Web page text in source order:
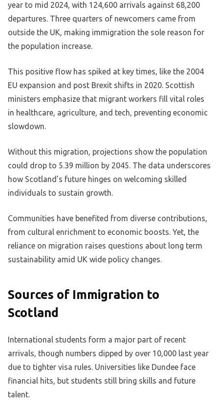
year to mid 2024, with 124,600 arrivals against 68,200
departures. Three quarters of newcomers came from
outside the UK, making immigration the sole reason for
the population increase.
This positive flow has spiked at key times, like the 2004
EU expansion and post Brexit shifts in 2020. Scottish
ministers emphasize that migrant workers fill vital roles
in healthcare, agriculture, and tech, preventing economic
slowdown.
Without this migration, projections show the population
could drop to 5.39 million by 2045. The data underscores
how Scotland’s future hinges on welcoming skilled
individuals to sustain growth.
Communities have benefited from diverse contributions,
from cultural enrichment to economic boosts. Yet, the
reliance on migration raises questions about long term
sustainability amid UK wide policy changes.
Sources of Immigration to
Scotland
International students form a major part of recent
arrivals, though numbers dipped by over 10,000 last year
due to tighter visa rules. Universities like Dundee face
financial hits, but students still bring skills and future
talent.